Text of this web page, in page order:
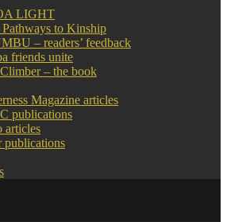
LIGHT
to Kinship
– readers’ feedback
friends unite
– the book
Magazine articles
publications
articles
publications